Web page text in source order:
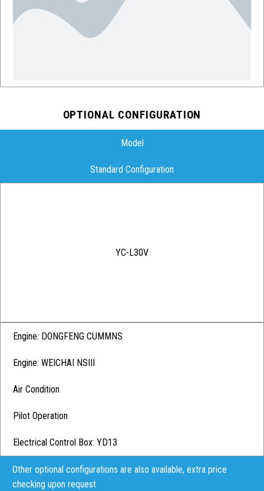
OPTIONAL CONFIGURATION
Model
Standard Configuration
YC-L30V
Engine: DONGFENG CUMMNS
Engine: WEICHAI NSIII
Air Condition
Pilot Operation
Electrical Control Box: YD13
Other optional configurations are also available, extra price
checking upon request